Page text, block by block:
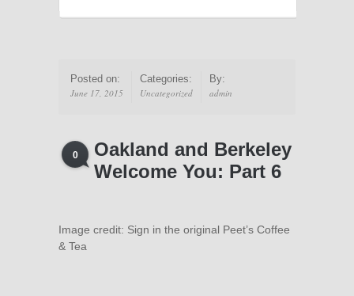
Posted on:
June 17, 2015
Categories:
Uncategorized
By:
admin
0
Oakland and Berkeley
Welcome You: Part 6
Image credit: Sign in the original Peet’s Coffee
& Tea